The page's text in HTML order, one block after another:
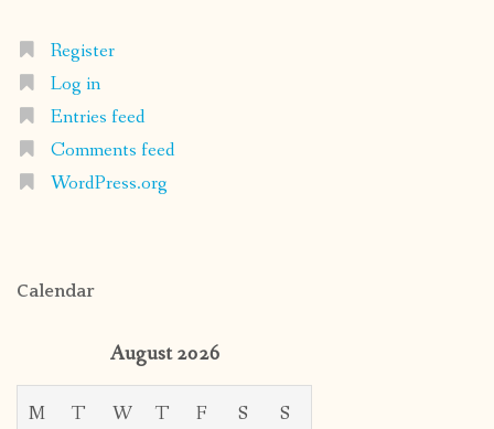
Register
Log in
Entries feed
Comments feed
WordPress.org
Calendar
August 2026
M T W T F S S